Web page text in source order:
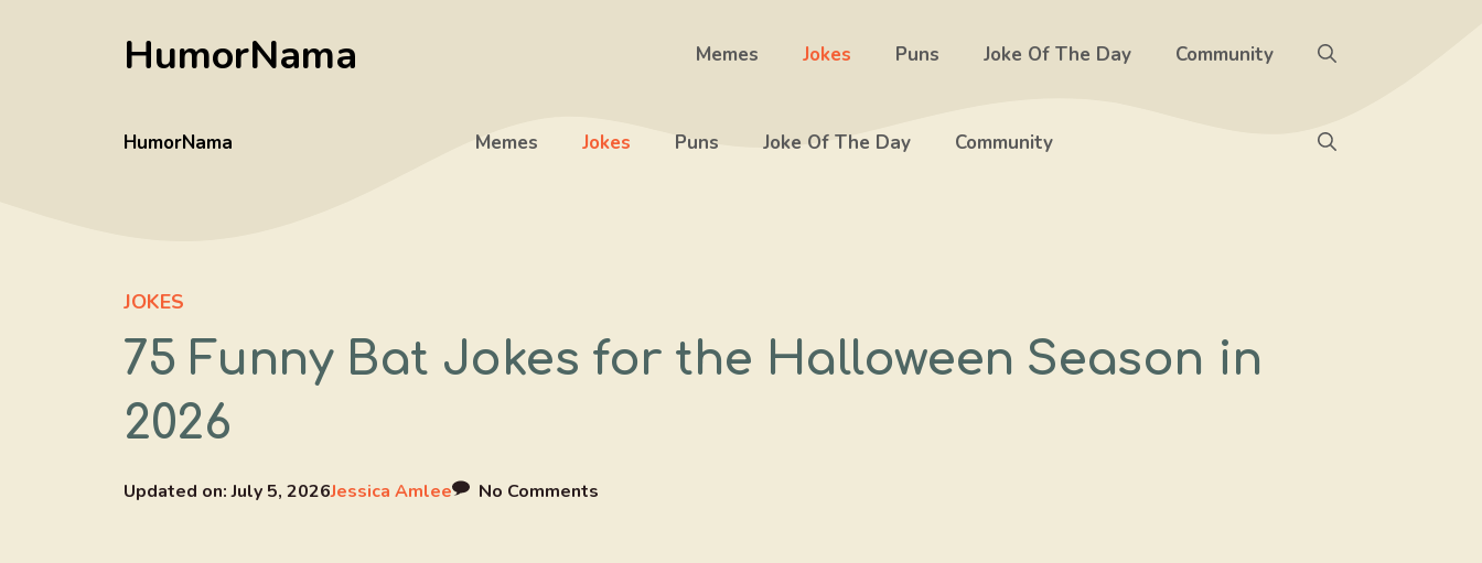
HumorNama Memes Jokes Puns Joke Of The Day Community
HumorNama Memes Jokes Puns Joke Of The Day Community
JOKES
75 Funny Bat Jokes for the Halloween Season in
2026
Updated on:July 5, 2026Jessica Amlee No Comments